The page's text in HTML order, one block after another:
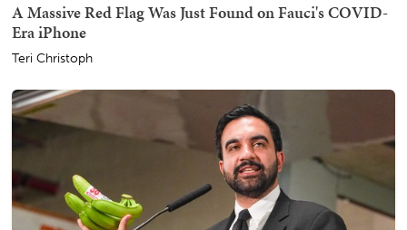
A Massive Red Flag Was Just Found on Fauci's COVID-
Era iPhone
Teri Christoph